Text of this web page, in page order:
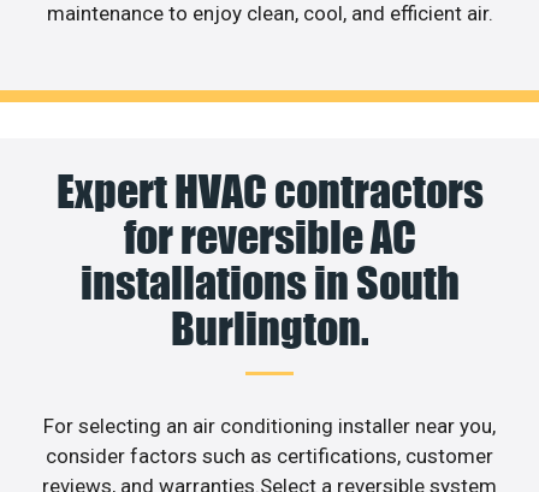
maintenance to enjoy clean, cool, and efficient air.
Expert HVAC contractors
for reversible AC
installations in South
Burlington.
For selecting an air conditioning installer near you,
consider factors such as certifications, customer
reviews, and warranties.Select a reversible system